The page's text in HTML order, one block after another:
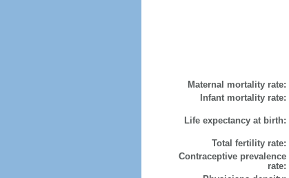
Maternal mortality rate:
Infant mortality rate:
Life expectancy at birth:
Total fertility rate:
Contraceptive prevalence
rate: